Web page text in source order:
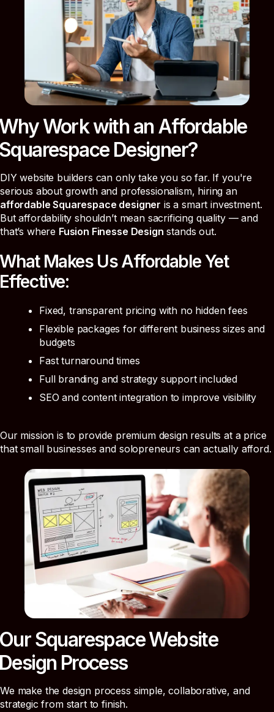
Work with an Affordable
Designer?
DIY website builders can only take you so far. If you're
serious about growth and professionalism, hiring an
affordable Squarespace designer is a smart investment.
But affordability shouldn’t mean sacrificing quality — and
that’s where Fusion Finesse Design stands out.
Makes Us Affordable Yet
Fixed, transparent pricing with no hidden fees
Flexible packages for different business sizes and
budgets
Fast turnaround times
Full branding and strategy support included
SEO and content integration to improve visibility
Our mission is to provide premium design results at a price
that small businesses and solopreneurs can actually afford.
Squarespace Website
Process
We make the design process simple, collaborative, and
strategic from start to finish.